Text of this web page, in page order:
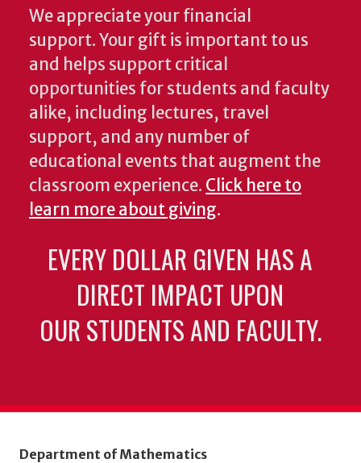
We appreciate your financial
support. Your gift is important to us
and helps support critical
opportunities for students and faculty
alike, including lectures, travel
support, and any number of
educational events that augment the
classroom experience. Click here to
learn more about giving.
EVERY DOLLAR GIVEN HAS A
DIRECT IMPACT UPON
OUR STUDENTS AND FACULTY.
Department of Mathematics